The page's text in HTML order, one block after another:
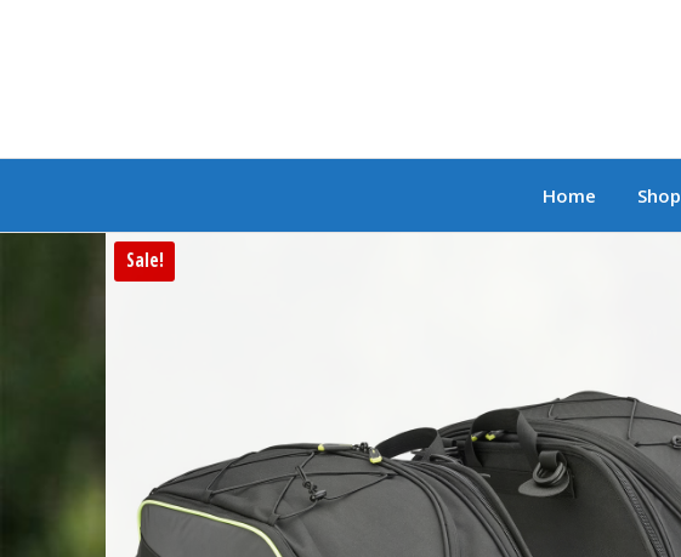
Branded Biker
Home Shop
Sale!